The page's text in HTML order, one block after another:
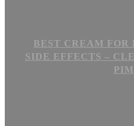
BEST CREAM FOR
SIDE EFFECTS –